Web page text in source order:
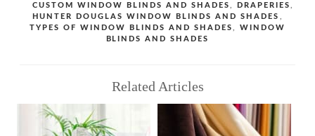
TAGS
CUSTOM WINDOW BLINDS AND SHADES, DRAPERIES,
HUNTER DOUGLAS WINDOW BLINDS AND SHADES ,
TYPES OF WINDOW BLINDS AND SHADES, WINDOW
BLINDS AND SHADES
Related Articles